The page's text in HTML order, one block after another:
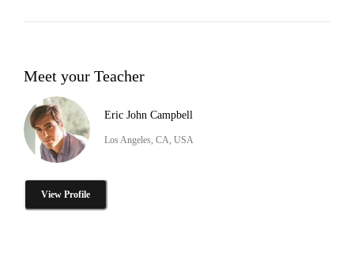
Meet your Teacher
Eric John Campbell
Los Angeles, CA, USA
View Profile